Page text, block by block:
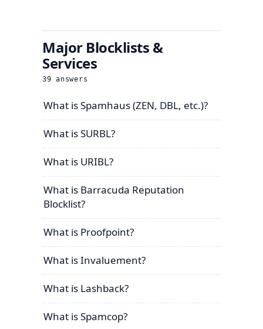
Major Blocklists &
Services
39 answers
What is Spamhaus (ZEN, DBL, etc.)?
What is SURBL?
What is URIBL?
What is Barracuda Reputation
Blocklist?
What is Proofpoint?
What is Invaluement?
What is Lashback?
What is Spamcop?